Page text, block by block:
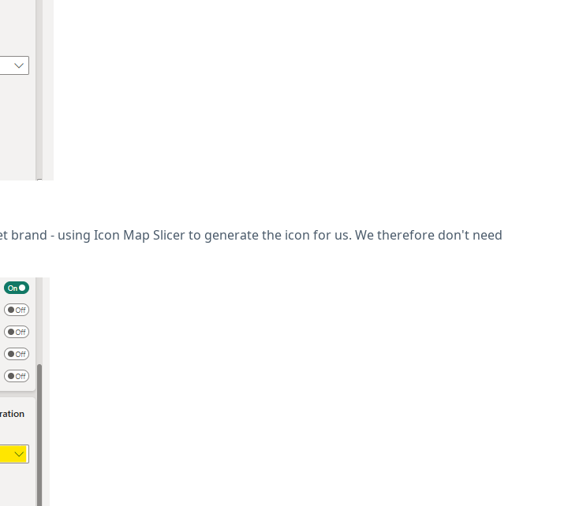
- using Icon Map Slicer to generate the icon for us. We therefore don't need